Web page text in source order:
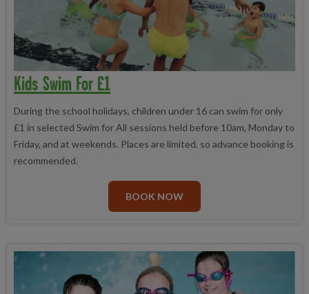
Kids Swim For £1
During the school holidays, children under 16 can swim for only
£1 in selected Swim for All sessions held before 10am, Monday to
Friday, and at weekends. Places are limited, so advance booking is
recommended.
BOOK NOW